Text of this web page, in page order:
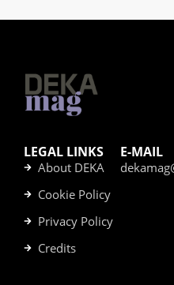
LEGAL LINKS
About DEKA
Cookie Policy
Privacy Policy
Credits
E-MAIL